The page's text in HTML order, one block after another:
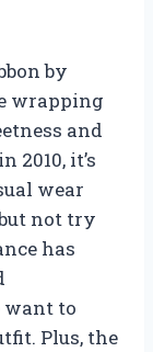
by
wrapping
and
2010, it’s
wear
not try
has
want to
Plus, the